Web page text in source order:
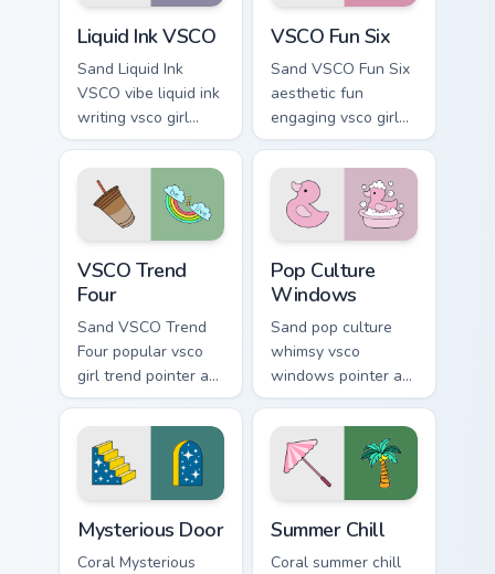
Liquid Ink VSCO
Sand Liquid Ink
VSCO vibe liquid ink
writing vsco girl
pointer art across
your custom cursor
pair with sunset
vsco tab energy.
VSCO Fun Six
Sand VSCO Fun Six
aesthetic fun
engaging vsco girl
pointer art through
tabs with flamingo
custom cursor
beach aesthetic
VSCO Trend
Four
Sand VSCO Trend
Four popular vsco
girl trend pointer art
through tabs with
scrunchie custom
cursor vsco girl
mood.
Pop Culture
Windows
Sand pop culture
whimsy vsco
windows pointer art
for Pop Culture
Windows on your
pointer pair with
soft pastel custom
cursor glow.
Mysterious Door
Coral Mysterious
Summer Chill
Coral summer chill